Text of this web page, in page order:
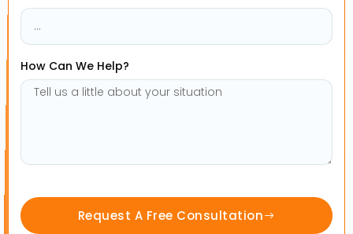
How Can We Help?
Request A Free Consultation